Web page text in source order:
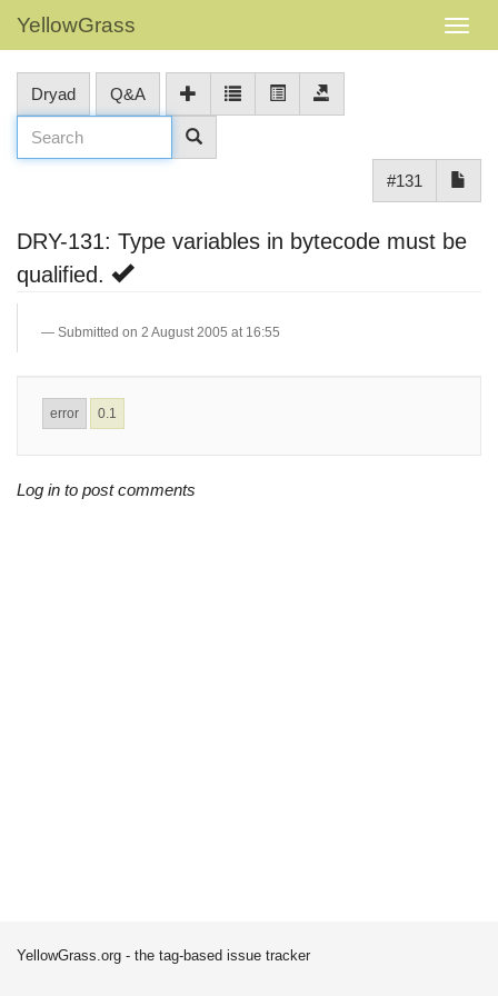
YellowGrass
Dryad Q&A
#131
DRY-131: Type variables in bytecode must be
qualified.
Submitted on 2 August 2005 at 16:55
error 0.1
Log in to post comments
YellowGrass.org - the tag-based issue tracker